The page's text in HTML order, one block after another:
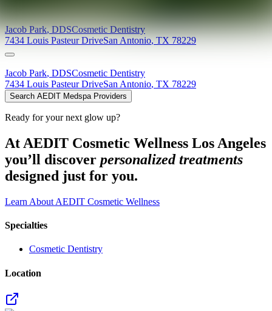
Jacob Park,DDSCosmetic Dentistry
7434 Louis Pasteur DriveSan Antonio,TX 78229
Jacob Park, DDSCosmetic Dentistry
7434 Louis Pasteur DriveSan Antonio, TX 78229
Search AEDIT Medspa Providers
Ready for your next glow up?
At AEDIT Cosmetic Wellness Los Angeles
you’ll discover personalized treatments
designed just for you.
Learn About AEDIT Cosmetic Wellness
Specialties
Cosmetic Dentistry
Location